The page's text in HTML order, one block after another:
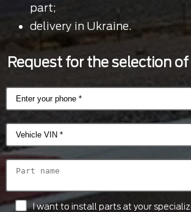
part;
delivery in Ukraine.
Request for the selection
I want to install parts at your